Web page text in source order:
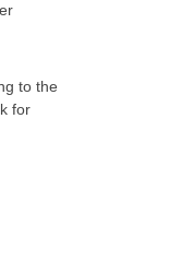
to the
for